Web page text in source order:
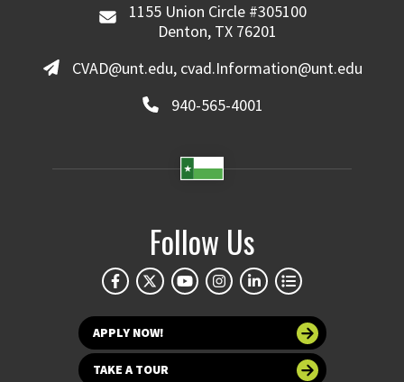
1155 Union Circle #305100
Denton, TX 76201
CVAD@unt.edu, cvad.Information@unt.edu
940-565-4001
Follow Us
APPLY NOW!
TAKE A TOUR